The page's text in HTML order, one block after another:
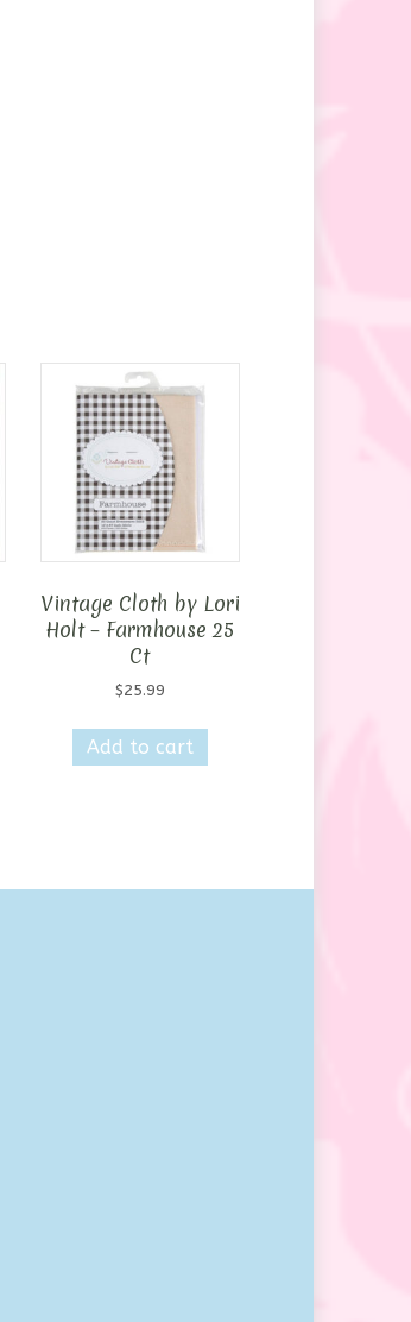
Vintage Cloth by Lori
Holt – Farmhouse 25
Ct
$25.99
Add to cart